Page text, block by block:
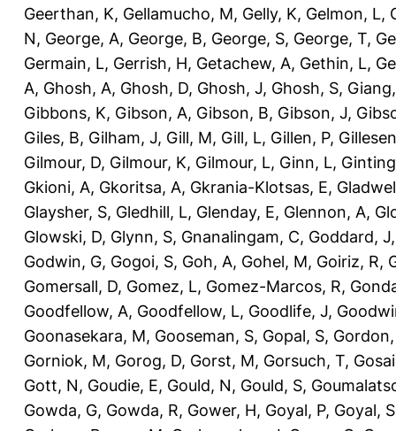
Geerthan, K, Gellamucho, M, Gelly, K, Gelmon, L,
N, George, A, George, B, George, S, George, T,
Germain, L, Gerrish, H, Getachew, A, Gethin, L,
A, Ghosh, A, Ghosh, D, Ghosh, J, Ghosh, S,
Gibbons, K, Gibson, A, Gibson, B, Gibson, J,
Giles, B, Gilham, J, Gill, M, Gill, L, Gillen, P,
Gilmour, D, Gilmour, K, Gilmour, L, Ginn, L,
Gkioni, A, Gkoritsa, A, Gkrania-Klotsas, E,
Glaysher, S, Gledhill, L, Glenday, E, Glennon, A,
Glowski, D, Glynn, S, Gnanalingam, C, Goddard, J
Godwin, G, Gogoi, S, Goh, A, Gohel, M, Goiriz, R,
Gomersall, D, Gomez, L, Gomez-Marcos, R,
Goodfellow, A, Goodfellow, L, Goodlife, J,
Goonasekara, M, Gooseman, S, Gopal, S,
Gorniok, M, Gorog, D, Gorst, M, Gorsuch, T,
Gott, N, Goudie, E, Gould, N, Gould, S,
Gowda, G, Gowda, R, Gower, H, Goyal, P, Goyal, S